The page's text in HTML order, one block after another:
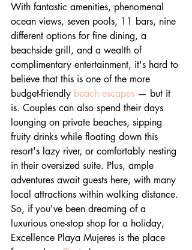
With fantastic amenities, phenomenal
ocean views, seven pools, 11 bars, nine
different options for fine dining, a
beachside grill, and a wealth of
complimentary entertainment, it's hard to
believe that this is one of the more
budget-friendly beach escapes — but it
is. Couples can also spend their days
lounging on private beaches, sipping
fruity drinks while floating down this
resort's lazy river, or comfortably nesting
in their oversized suite. Plus, ample
adventures await guests here, with many
local attractions within walking distance.
So, if you've been dreaming of a
luxurious one-stop shop for a holiday,
Excellence Playa Mujeres is the place